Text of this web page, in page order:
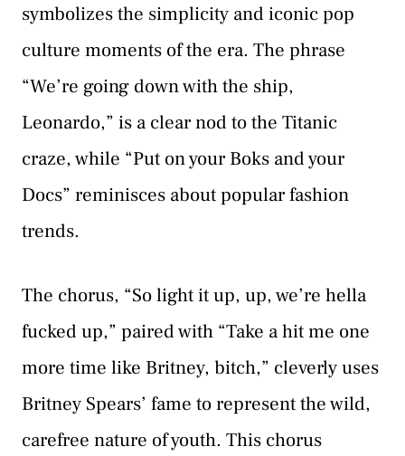
symbolizes the simplicity and iconic pop
culture moments of the era. The phrase
“We’re going down with the ship,
Leonardo,” is a clear nod to the Titanic
craze, while “Put on your Boks and your
Docs” reminisces about popular fashion
trends.
The chorus, “So light it up, up, we’re hella
fucked up,” paired with “Take a hit me one
more time like Britney, bitch,” cleverly uses
Britney Spears’ fame to represent the wild,
carefree nature of youth. This chorus